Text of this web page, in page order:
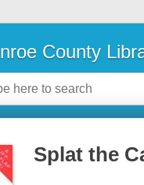
County
Splat the